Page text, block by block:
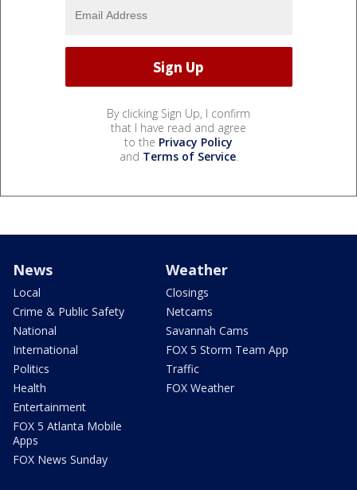
By clicking Sign Up, I confirm
that I have read and agree
to the Privacy Policy
and Terms of Service.
News
Local
Crime & Public Safety
National
International
Politics
Health
Entertainment
FOX 5 Atlanta Mobile
Apps
FOX News Sunday
Weather
Closings
Netcams
Savannah Cams
FOX 5 Storm Team App
Traffic
FOX Weather